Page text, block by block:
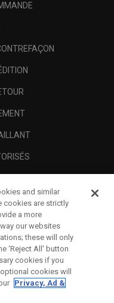
and similar
cookies are strictly
a more
our websites
these will only
‘Reject All' button
cookies if you
cookies will
Privacy, Ad &